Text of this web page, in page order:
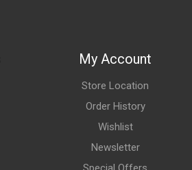
My Account
Store Location
Order History
Wishlist
Newsletter